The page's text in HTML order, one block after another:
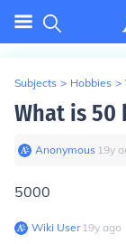
Subjects > Hobbies >
What is 50
Anonymous∙ 19y
5000
Wiki User∙19y ago